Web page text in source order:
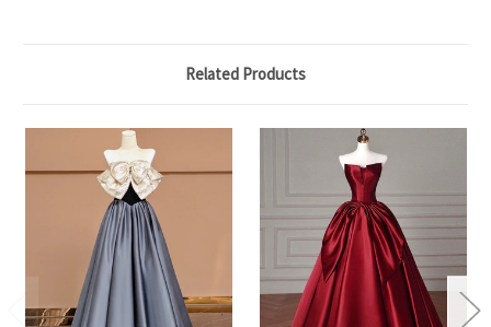
Related Products